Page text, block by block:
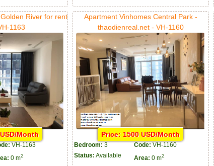
River for rent
1163
Month
VH-1163
0 m2
Apartment Vinhomes Central Park -
thaodienreal.net - VH-1160
Price: 1500 USD/Month
Bedroom: 3 Code: VH-1160
Status: Available Area: 0 m2